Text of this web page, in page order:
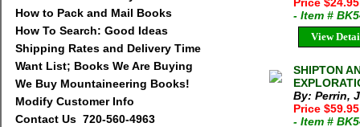
How to Pack and Mail Books
How To Search: Good Ideas
Shipping Rates and Delivery Time
Want List; Books We Are Buying
We Buy Mountaineering Books!
Modify Customer Info
Contact Us 720-560-4963
- Item #
View
SHIPTON
By: Perrin,
Price $59.95
- Item #